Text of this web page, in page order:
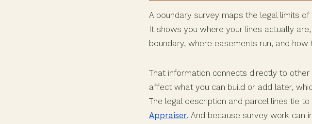
A boundary survey maps the legal limits
It shows you where your lines actually
boundary, where easements run, and
That information connects directly to
affect what you can build or add later,
The legal description and parcel lines tie
Appraiser. And because survey work can